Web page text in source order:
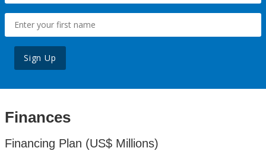
Sign Up
Finances
Financing Plan (US$ Millions)